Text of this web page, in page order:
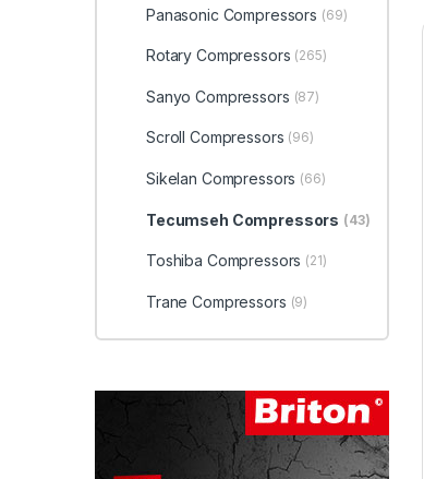
Panasonic Compressors (69)
Rotary Compressors (265)
Sanyo Compressors (87)
Scroll Compressors (96)
Sikelan Compressors (66)
Tecumseh Compressors (43)
Toshiba Compressors (21)
Trane Compressors (9)